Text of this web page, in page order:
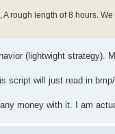
rough length of 8 hours.
(lightwight
script will just read in
money with it. I am